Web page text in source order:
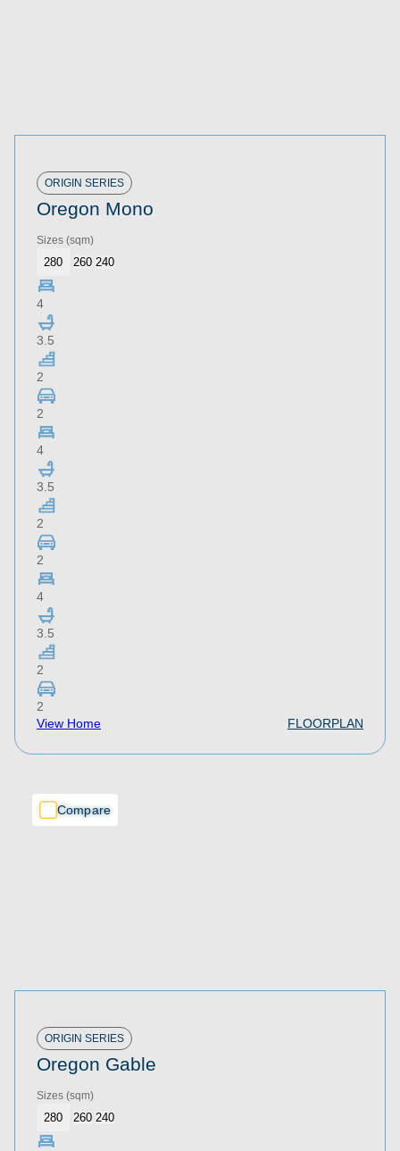
ORIGIN SERIES
Oregon Mono
Sizes (sqm)
280 260 240
4
3.5
2
2
4
3.5
2
2
4
3.5
2
2
View Home
FLOORPLAN
Compare
Compare
Compare
ORIGIN SERIES
Oregon Gable
Sizes (sqm)
280 260 240